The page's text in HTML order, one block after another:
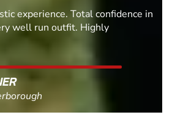
experience. Total confidence in
well run outfit. Highly